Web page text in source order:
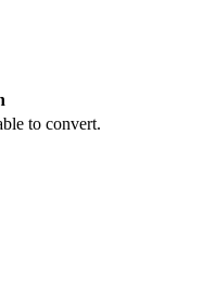
to convert.